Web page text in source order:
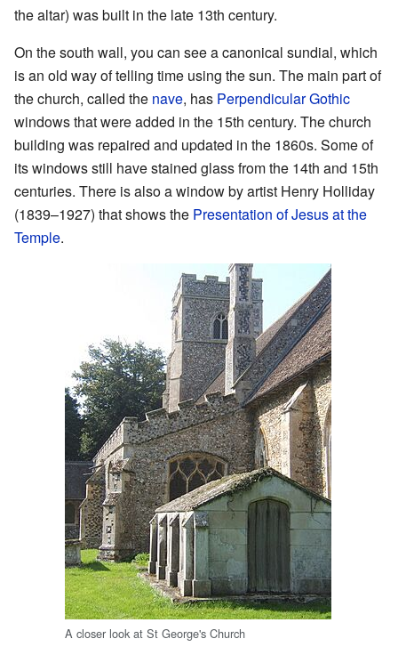
the altar) was built in the late 13th century.
On the south wall, you can see a canonical sundial, which
is an old way of telling time using the sun. The main part of
the church, called the nave, has Perpendicular Gothic
windows that were added in the 15th century. The church
building was repaired and updated in the 1860s. Some of
its windows still have stained glass from the 14th and 15th
centuries. There is also a window by artist Henry Holliday
(1839–1927) that shows the Presentation of Jesus at the
Temple.
A closer look at St George's Church